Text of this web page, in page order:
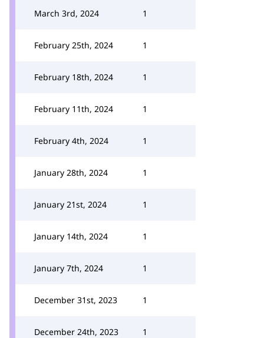
March 3rd, 2024 1
February 25th, 2024 1
February 18th, 2024 1
February 11th, 2024 1
February 4th, 2024 1
January 28th, 2024 1
January 21st, 2024 1
January 14th, 2024 1
January 7th, 2024 1
December 31st, 2023 1
December 24th, 2023 1